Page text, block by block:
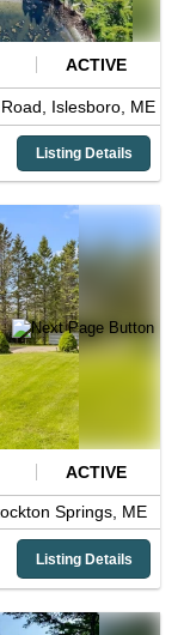
ACTIVE
Islesboro, ME
Listing Details
ACTIVE
Springs, ME
Listing Details